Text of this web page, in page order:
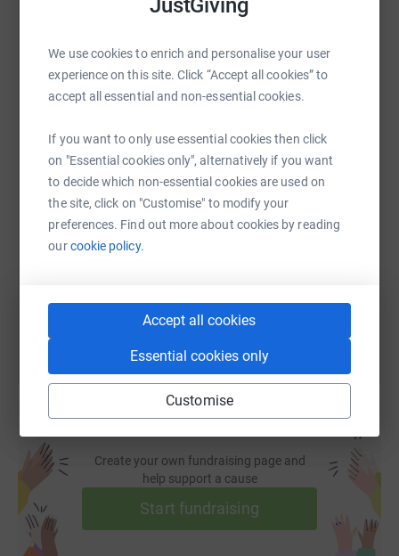
JustGiving
We use cookies to enrich and personalise your user
experience on this site. Click “Accept all cookies” to
accept all essential and non-essential cookies.
If you want to only use essential cookies then click
on "Essential cookies only", alternatively if you want
to decide which non-essential cookies are used on
the site, click on "Customise" to modify your
preferences. Find out more about cookies by reading
ourcookie policy.
Accept all cookies
Essential cookies only
Customise
raise up to 5x more in donations. Select a
SMS X Email TikTok QR code
https://www.justgiving.com/page/
Create your own fundraising page and
help support a cause
Start fundraising